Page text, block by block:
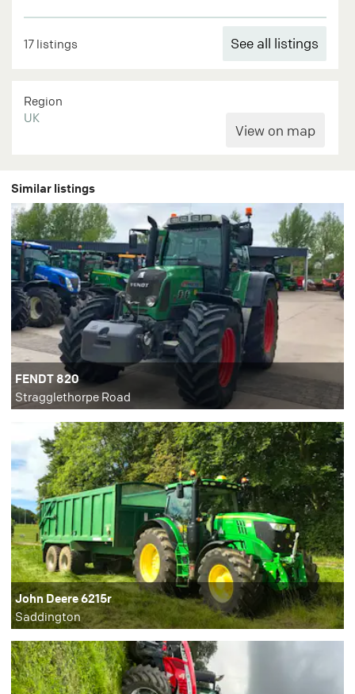
17 listings See all listings
Region
UK
Similar listings
FENDT 820
Stragglethorpe Road
John Deere 6215r
Saddington